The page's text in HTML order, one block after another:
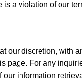
a violation of our
our discretion, with
page. For any
information